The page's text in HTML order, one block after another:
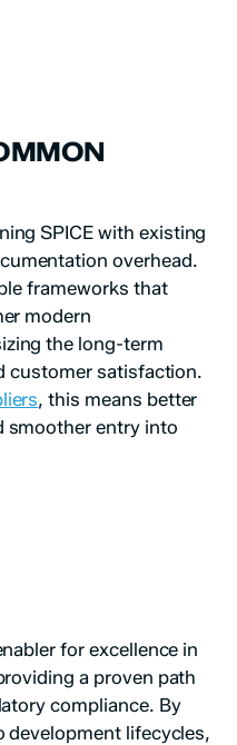
SPICE with existing
overhead.
frameworks that
modern
the long-term
customer satisfaction.
, this means better
smoother entry into
for excellence in
a proven path
compliance. By
development lifecycles,